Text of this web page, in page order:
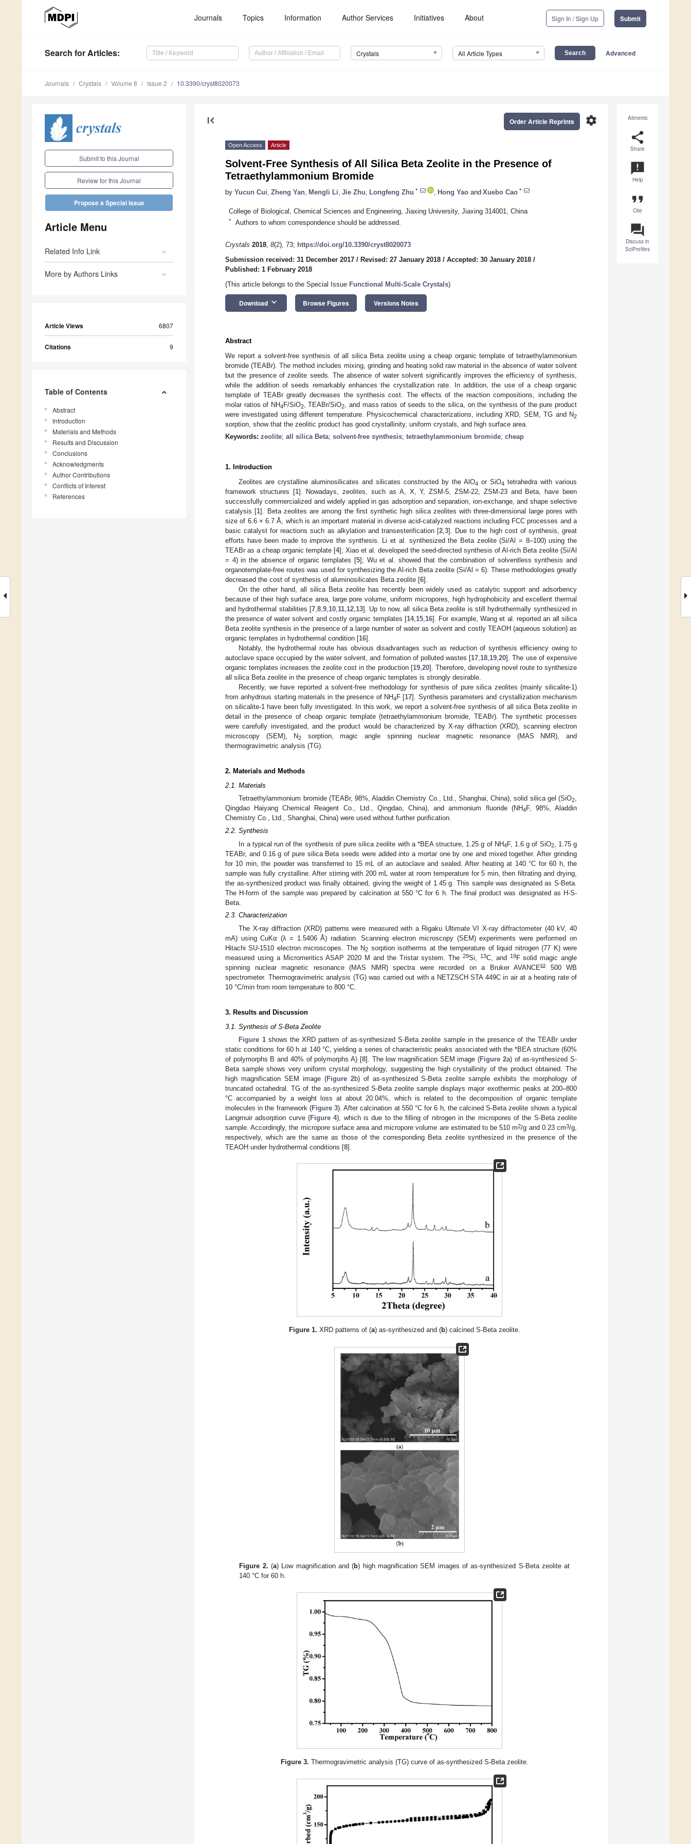
Journals Topics Information Author Services Initiatives About Sign In / Sign Up Submit
Search for Articles: Crystals All Article Types Advanced
Journals Crystals Volume 8 Issue 2 10.3390/cryst8020073
Submit to this Journal
Review for this Journal
Propose a Special Issue
Article Menu
Related Info Link
More by Authors Links
Article Views 6807
Citations 9
Table of Contents
Abstract
Introduction
Materials and Methods
Results and Discussion
Conclusions
Acknowledgments
Author Contributions
Conflicts of Interest
References
Altmetric
share
Share
announcement
Help
format_quote
Cite
question_answer
Discuss in
SciProfiles
first_page settings
Order Article Reprints
Open Access Article
Solvent-Free Synthesis of All Silica Beta Zeolite in the Presence of
Tetraethylammonium Bromide
by Yucun Cui Zheng Yan Mengli Li Jie Zhu Longfeng Zhu * Hong Yao and Xuebo Cao *
College of Biological, Chemical Sciences and Engineering, Jiaxing University, Jiaxing 314001, China
* Authors to whom correspondence should be addressed.
Crystals 2018, 8(2), 73; https://doi.org/10.3390/cryst8020073
Submission received: 31 December 2017 / Revised: 27 January 2018 / Accepted: 30 January 2018 /
Published: 1 February 2018
(This article belongs to the Special Issue Functional Multi-Scale Crystals)
Download keyboard_arrow_down Browse Figures Versions Notes
Abstract
We report a solvent-free synthesis of all silica Beta zeolite using a cheap organic template of tetraethylammonium
bromide (TEABr). The method includes mixing, grinding and heating solid raw material in the absence of water solvent
but the presence of zeolite seeds. The absence of water solvent significantly improves the efficiency of synthesis,
while the addition of seeds remarkably enhances the crystallization rate. In addition, the use of a cheap organic
template of TEABr greatly decreases the synthesis cost. The effects of the reaction compositions, including the
molar ratios of NH4F/SiO2, TEABr/SiO2
, and mass ratios of seeds to the silica, on the synthesis of the pure product
were investigated using different temperature. Physicochemical characterizations, including XRD, SEM, TG and N2
sorption, show that the zeolitic product has good crystallinity, uniform crystals, and high surface area.
Keywords: zeolite; all silica Beta; solvent-free synthesis; tetraethylammonium bromide; cheap
1. Introduction
Zeolites are crystalline aluminosilicates and silicates constructed by the AlO4 or SiO4 tetrahedra with various
framework structures [1]. Nowadays, zeolites, such as A, X, Y, ZSM-5, ZSM-22, ZSM-23 and Beta, have been
successfully commercialized and widely applied in gas adsorption and separation, ion-exchange, and shape selective
catalysis [1]. Beta zeolites are among the first synthetic high silica zeolites with three-dimensional large pores with
size of 6.6 × 6.7 Å, which is an important material in diverse acid-catalyzed reactions including FCC processes and a
basic catalyst for reactions such as alkylation and transesterification [2 ,3]. Due to the high cost of synthesis, great
efforts have been made to improve the synthesis. Li et al. synthesized the Beta zeolite (Si/Al = 8–100) using the
TEABr as a cheap organic template [4]; Xiao et al. developed the seed-directed synthesis of Al-rich Beta zeolite (Si/Al
= 4) in the absence of organic templates [5]; Wu et al. showed that the combination of solventless synthesis and
organotemplate-free routes was used for synthesizing the Al-rich Beta zeolite (Si/Al = 6). These methodologies greatly
decreased the cost of synthesis of aluminosilicates Beta zeolite [6].
On the other hand, all silica Beta zeolite has recently been widely used as catalytic support and adsorbency
because of their high surface area, large pore volume, uniform micropores, high hydrophobicity and excellent thermal
and hydrothermal stabilities [7 8 9 10 11 12 13]. Up to now, all silica Beta zeolite is still hydrothermally synthesized in
the presence of water solvent and costly organic templates [14, 15 16]. For example, Wang et al. reported an all silica
Beta zeolite synthesis in the presence of a large number of water as solvent and costly TEAOH (aqueous solution) as
organic templates in hydrothermal condition [16].
Notably, the hydrothermal route has obvious disadvantages such as reduction of synthesis efficiency owing to
autoclave space occupied by the water solvent, and formation of polluted wastes [17 18 19 ,20]. The use of expensive
organic templates increases the zeolite cost in the production [19, 20]. Therefore, developing novel route to synthesize
all silica Beta zeolite in the presence of cheap organic templates is strongly desirable.
Recently, we have reported a solvent-free methodology for synthesis of pure silica zeolites (mainly silicalite-1)
from anhydrous starting materials in the presence of NH4F [17]. Synthesis parameters and crystallization mechanism
on silicalite-1 have been fully investigated. In this work, we report a solvent-free synthesis of all silica Beta zeolite in
detail in the presence of cheap organic template (tetraethylammonium bromide, TEABr). The synthetic processes
were carefully investigated, and the product would be characterized by X-ray diffraction (XRD), scanning electron
microscopy (SEM), N2
sorption, magic angle spinning nuclear magnetic resonance (MAS NMR), and
thermogravimetric analysis (TG).
2. Materials and Methods
2.1. Materials
Tetraethylammonium bromide (TEABr, 98%, Aladdin Chemistry Co., Ltd., Shanghai, China), solid silica gel (SiO2,
Qingdao Haiyang Chemical Reagent Co., Ltd., Qingdao, China), and ammonium fluoride (NH4F, 98%, Aladdin
Chemistry Co., Ltd., Shanghai, China) were used without further purification.
2.2. Synthesis
In a typical run of the synthesis of pure silica zeolite with a *BEA structure, 1.25 g of NH4F, 1.6 g of SiO2, 1.75 g
TEABr, and 0.16 g of pure silica Beta seeds were added into a mortar one by one and mixed together. After grinding
for 10 min, the powder was transferred to 15 mL of an autoclave and sealed. After heating at 140 °C for 60 h, the
sample was fully crystalline. After stirring with 200 mL water at room temperature for 5 min, then filtrating and drying,
the as-synthesized product was finally obtained, giving the weight of 1.45 g. This sample was designated as S-Beta.
The H-form of the sample was prepared by calcination at 550 °C for 6 h. The final product was designated as H-S-
Beta.
2.3. Characterization
The X-ray diffraction (XRD) patterns were measured with a Rigaku Ultimate VI X-ray diffractometer (40 kV, 40
mA) using CuKα (λ = 1.5406 Å) radiation. Scanning electron microscopy (SEM) experiments were performed on
Hitachi SU-1510 electron microscopes. The N2 sorption isotherms at the temperature of liquid nitrogen (77 K) were
measured using a Micromeritics ASAP 2020 M and the Tristar system. The 29Si, 13C, and 19F solid magic angle
spinning nuclear magnetic resonance (MAS NMR) spectra were recorded on a Bruker AVANCEШ
500 WB
spectrometer. Thermogravimetric analysis (TG) was carried out with a NETZSCH STA 449C in air at a heating rate of
10 °C/min from room temperature to 800 °C.
3. Results and Discussion
3.1. Synthesis of S-Beta Zeolite
Figure 1shows the XRD pattern of as-synthesized S-Beta zeolite sample in the presence of the TEABr under
static conditions for 60 h at 140 °C, yielding a series of characteristic peaks associated with the *BEA structure (60%
of polymorphs B and 40% of polymorphs A) [8]. The low magnification SEM image (Figure 2a) of as-synthesized S-
Beta sample shows very uniform crystal morphology, suggesting the high crystallinity of the product obtained. The
high magnification SEM image (Figure 2b) of as-synthesized S-Beta zeolite sample exhibits the morphology of
truncated octahedral. TG of the as-synthesized S-Beta zeolite sample displays major exothermic peaks at 200–800
°C accompanied by a weight loss at about 20.04%, which is related to the decomposition of organic template
molecules in the framework (Figure 3). After calcination at 550 °C for 6 h, the calcined S-Beta zeolite shows a typical
Langmuir adsorption curve (Figure 4), which is due to the filling of nitrogen in the micropores of the S-Beta zeolite
sample. Accordingly, the micropore surface area and micropore volume are estimated to be 510 m2/g and 0.23 cm3/g,
respectively, which are the same as those of the corresponding Beta zeolite synthesized in the presence of the
TEAOH under hydrothermal conditions [8].
Figure 1. XRD patterns of (a) as-synthesized and (b) calcined S-Beta zeolite.
Figure 2. (a) Low magnification and (b) high magnification SEM images of as-synthesized S-Beta zeolite at
140 °C for 60 h.
Figure 3. Thermogravimetric analysis (TG) curve of as-synthesized S-Beta zeolite.